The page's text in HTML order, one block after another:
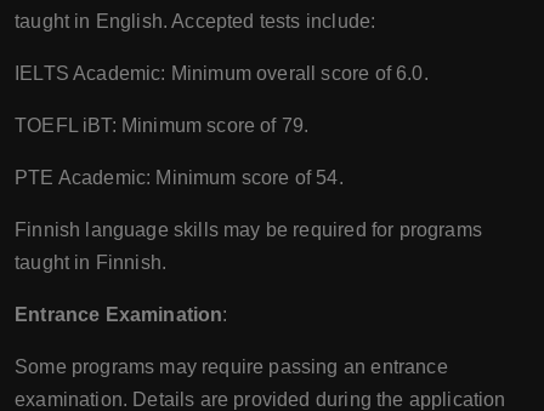
taught in English. Accepted tests include:
IELTS Academic: Minimum overall score of 6.0.
TOEFL iBT: Minimum score of 79.
PTE Academic: Minimum score of 54.
Finnish language skills may be required for programs
taught in Finnish.
Entrance Examination:
Some programs may require passing an entrance
examination. Details are provided during the application